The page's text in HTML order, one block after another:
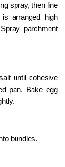
spray, then line
arranged high
parchment
until cohesive
pan. Bake egg
bundles.